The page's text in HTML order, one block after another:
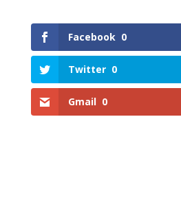
Facebook 0
Twitter 0
Gmail 0